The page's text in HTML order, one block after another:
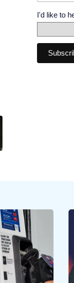
I'd like to